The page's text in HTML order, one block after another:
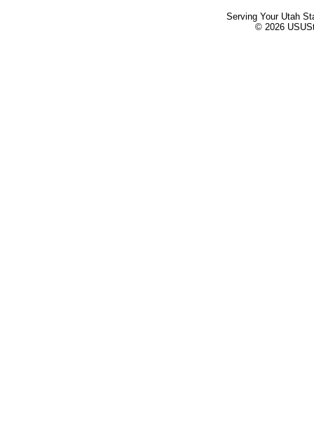
Serving Your Utah
© 2026